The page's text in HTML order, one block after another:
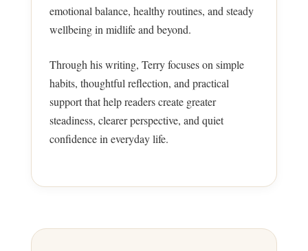
emotional balance, healthy routines, and steady
wellbeing in midlife and beyond.
Through his writing, Terry focuses on simple
habits, thoughtful reflection, and practical
support that help readers create greater
steadiness, clearer perspective, and quiet
confidence in everyday life.